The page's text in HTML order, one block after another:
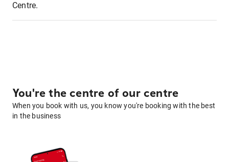
Centre.
You're the centre of our centre
When you book with us, you know you're booking with the best
in the business